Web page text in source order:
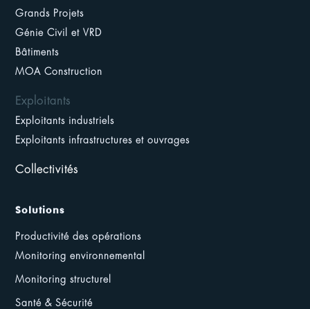
Grands Projets
Génie Civil et VRD
Bâtiments
MOA Construction
Exploitants
Exploitants industriels
Exploitants infrastructures et ouvrages
Collectivités
Solutions
Productivité des opérations
Monitoring environnemental
Monitoring structurel
Santé & Sécurité